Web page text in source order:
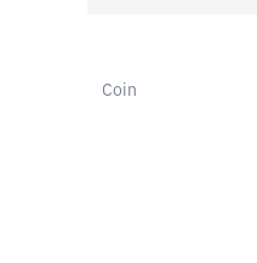
Coin